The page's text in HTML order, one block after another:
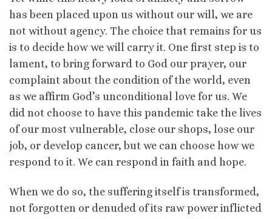
has been placed upon us without our will, we are
not without agency. The choice that remains for us
is to decide how we will carry it. One first step is to
lament, to bring forward to God our prayer, our
complaint about the condition of the world, even
as we affirm God’s unconditional love for us. We
did not choose to have this pandemic take the lives
of our most vulnerable, close our shops, lose our
job, or develop cancer, but we can choose how we
respond to it. We can respond in faith and hope.
When we do so, the suffering itself is transformed,
not forgotten or denuded of its raw power inflicted